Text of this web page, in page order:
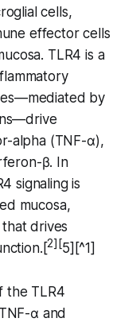
cells,
effector cells
TLR4 is a
by
alpha (TNF-α),
β. In
signaling is
mucosa,
drives
2][5][^1]
the TLR4
α and